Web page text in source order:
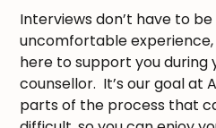
Interviews don’t have to
uncomfortable
here to support you during
counsellor. It’s our goal at
parts of the process that